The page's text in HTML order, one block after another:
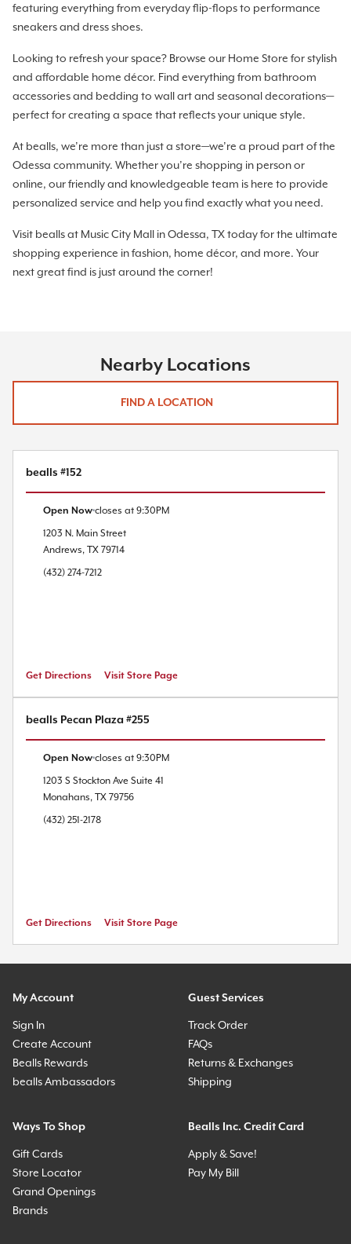
featuring everything from everyday flip-flops to performance
sneakers and dress shoes.
Looking to refresh your space? Browse our Home Store for stylish
and affordable home décor. Find everything from bathroom
accessories and bedding to wall art and seasonal decorations—
perfect for creating a space that reflects your unique style.
At bealls, we’re more than just a store—we’re a proud part of the
Odessa community. Whether you’re shopping in person or
online, our friendly and knowledgeable team is here to provide
personalized service and help you find exactly what you need.
Visit bealls at Music City Mall in Odessa, TX today for the ultimate
shopping experience in fashion, home décor, and more. Your
next great find is just around the corner!
Nearby Locations
FIND A LOCATION
bealls #152
Open Now closes at 9:30PM
1203 N. Main Street
Andrews, TX 79714
(432) 274-7212
Get Directions Visit Store Page
bealls Pecan Plaza #255
Open Now closes at 9:30PM
1203 S Stockton Ave Suite 41
Monahans, TX 79756
(432) 251-2178
Get Directions Visit Store Page
My Account
Sign In
Create Account
Bealls Rewards
bealls Ambassadors
Guest Services
Track Order
FAQs
Returns & Exchanges
Shipping
Ways To Shop
Gift Cards
Store Locator
Grand Openings
Brands
Bealls Inc. Credit Card
Apply & Save!
Pay My Bill